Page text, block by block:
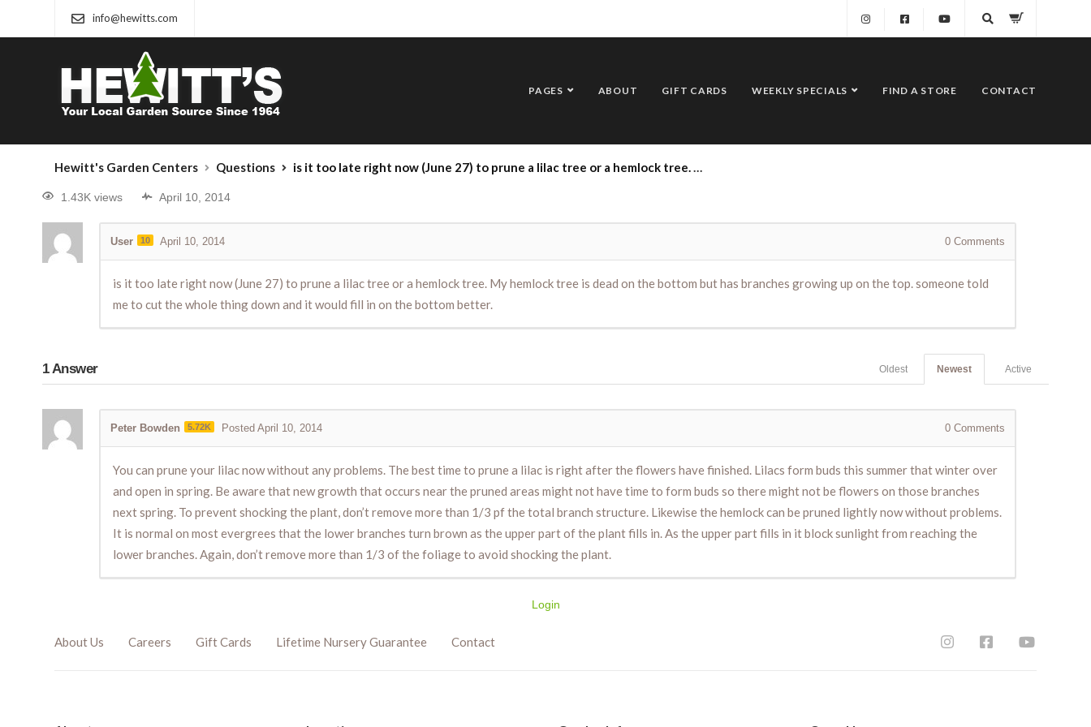
info@hewitts.com
PAGES ABOUT GIFT CARDS WEEKLY SPECIALS FIND A STORE CONTACT
Hewitt's Garden Centers Questions is it too late right now (June 27) to prune a lilac tree or a hemlock tree. My hemlock tree is dead on the bottom but has branches growing up on the top. someone told me to cut the whole thing down and it would fill in on the bottom better.
1.43K views April 10, 2014
User 10 April 10, 2014 0 Comments
is it too late right now (June 27) to prune a lilac tree or a hemlock tree. My hemlock tree is dead on the bottom but has branches growing up on the top. someone told
me to cut the whole thing down and it would fill in on the bottom better.
1Answer Active
Newest
Oldest
Peter Bowden 5.72K Posted April 10, 2014 0 Comments
You can prune your lilac now without any problems. The best time to prune a lilac is right after the flowers have finished. Lilacs form buds this summer that winter over
and open in spring. Be aware that new growth that occurs near the pruned areas might not have time to form buds so there might not be flowers on those branches
next spring. To prevent shocking the plant, don’t remove more than 1/3 pf the total branch structure. Likewise the hemlock can be pruned lightly now without problems.
It is normal on most evergrees that the lower branches turn brown as the upper part of the plant fills in. As the upper part fills in it block sunlight from reaching the
lower branches. Again, don’t remove more than 1/3 of the foliage to avoid shocking the plant.
Login
About Us Careers Gift Cards Lifetime Nursery Guarantee Contact